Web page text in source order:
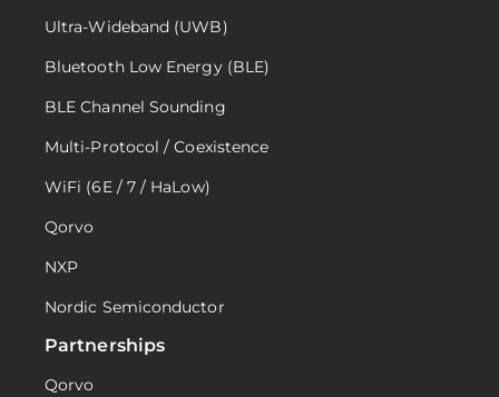
Ultra-Wideband (UWB)
Bluetooth Low Energy (BLE)
BLE Channel Sounding
Multi-Protocol / Coexistence
WiFi (6E / 7 / HaLow)
Qorvo
NXP
Nordic Semiconductor
Partnerships
Qorvo